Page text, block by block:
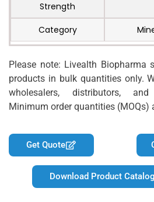
Strength
Category
Please note: Livealth Biopharma
products in bulk quantities only.
wholesalers, distributors,
Minimum order quantities (MOQs)
Get Quote
Download Product